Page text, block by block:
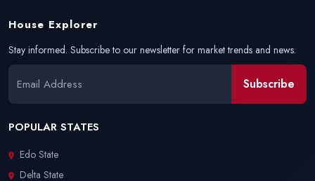
House Explorer
Stay informed. Subscribe to our newsletter for market trends and news.
Subscribe
POPULAR STATES
Edo State
Delta State